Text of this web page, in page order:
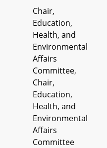
Chair,
Education,
Health, and
Environmental
Affairs
Committee,
Chair,
Education,
Health, and
Environmental
Affairs
Committee